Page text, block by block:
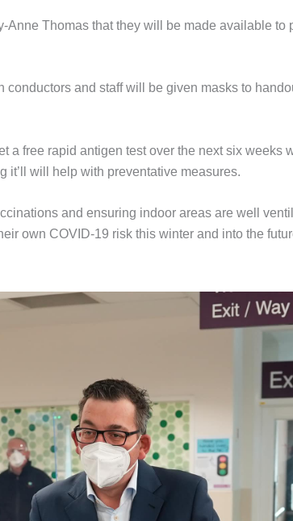
Anne Thomas that they will be made available to
and staff will be given masks to
a free rapid antigen test over the next six weeks
it’ll will help with preventative measures.
and ensuring indoor areas are well
own COVID-19 risk this winter and into the